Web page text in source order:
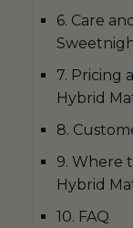
6. Care
7. Pricing
Hybrid
8.
9. Where
Hybrid
10. FAQ